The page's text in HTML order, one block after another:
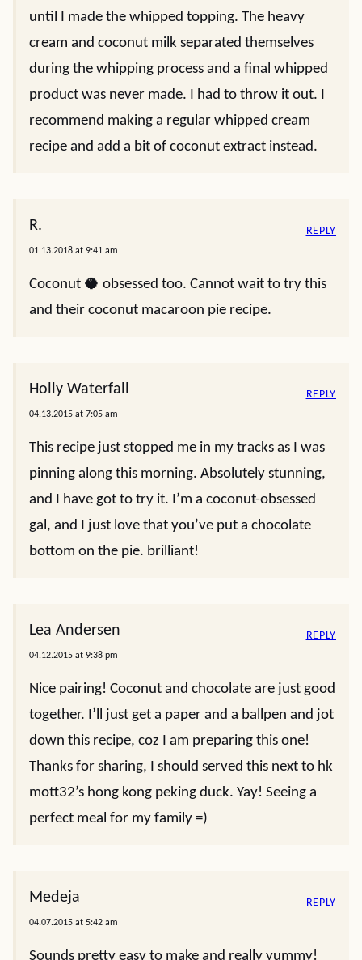
until I made the whipped topping. The heavy
cream and coconut milk separated themselves
during the whipping process and a final whipped
product was never made. I had to throw it out. I
recommend making a regular whipped cream
recipe and add a bit of coconut extract instead.
R.
01.13.2018 at 9:41 am
Coconut 🥥 obsessed too. Cannot wait to try this
and their coconut macaroon pie recipe.
REPLY
Holly Waterfall
04.13.2015 at 7:05 am
This recipe just stopped me in my tracks as I was
pinning along this morning. Absolutely stunning,
and I have got to try it. I’m a coconut-obsessed
gal, and I just love that you’ve put a chocolate
bottom on the pie. brilliant!
REPLY
Lea Andersen
04.12.2015 at 9:38 pm
Nice pairing! Coconut and chocolate are just good
together. I’ll just get a paper and a ballpen and jot
down this recipe, coz I am preparing this one!
Thanks for sharing, I should served this next to hk
mott32’s hong kong peking duck. Yay! Seeing a
perfect meal for my family =)
REPLY
Medeja
04.07.2015 at 5:42 am
Sounds pretty easy to make and really yummy!
REPLY